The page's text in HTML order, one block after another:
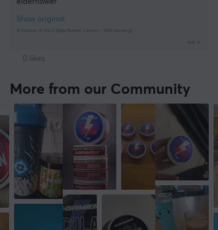
Show original
X-Gamer X-Zero Elderflower Lemon - 100 Servings
last yr.
0 likes
More from our Community